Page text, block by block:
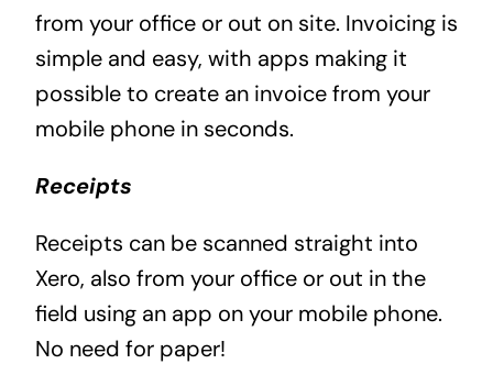
from your office or out on site. Invoicing is
simple and easy, with apps making it
possible to create an invoice from your
mobile phone in seconds.
Receipts
Receipts can be scanned straight into
Xero, also from your office or out in the
field using an app on your mobile phone.
No need for paper!